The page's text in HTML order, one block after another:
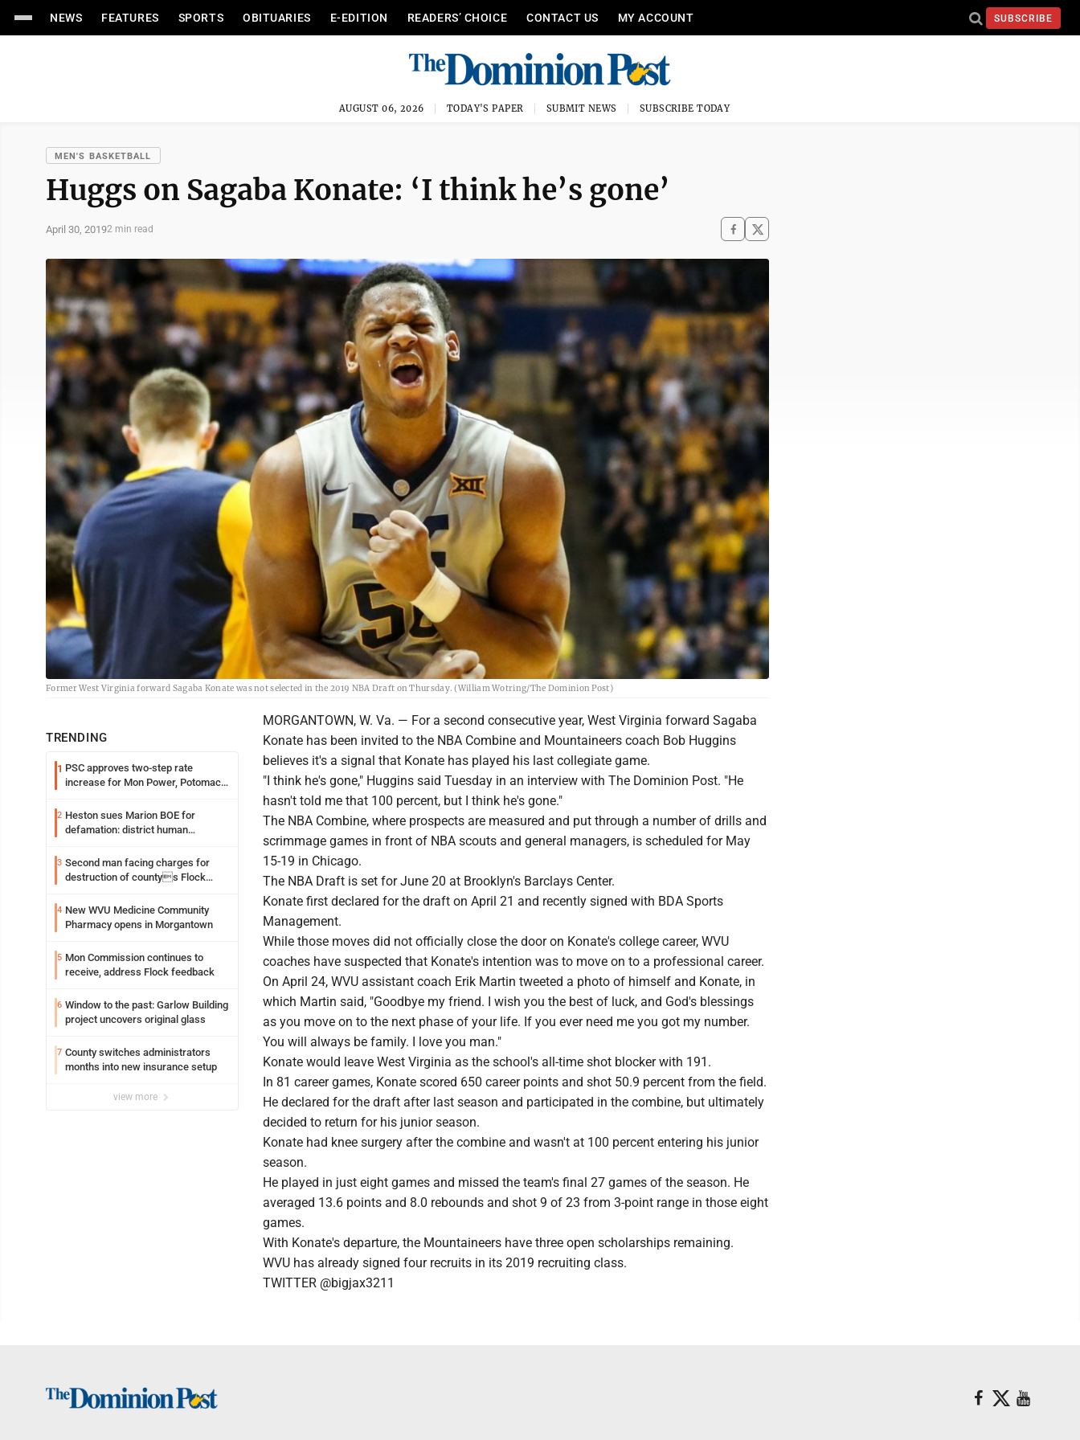
NEWS FEATURES SPORTS OBITUARIES E-EDITION READERS’ CHOICE CONTACT US MY ACCOUNT SUBSCRIBE
AUGUST 06, 2026 TODAY'S PAPER SUBMIT NEWS SUBSCRIBE TODAY
MEN'S BASKETBALL
Huggs on Sagaba Konate: ‘I think he’s gone’
April 30, 20192 min read
Former West Virginia forward Sagaba Konate was not selected in the 2019 NBA Draft on Thursday. (William Wotring/The Dominion Post)
TRENDING
1 PSC approves two-step rate
increase for Mon Power, Potomac
2 Heston sues Marion BOE for
defamation: district human
3 Second man facing charges for
destruction of countys Flock
4 New WVU Medicine Community
Pharmacy opens in Morgantown
5 Mon Commission continues to
receive, address Flock feedback
6 Window to the past: Garlow Building
project uncovers original glass
7 County switches administrators
months into new insurance setup
view more
MORGANTOWN, W. Va. — For a second consecutive year, West Virginia forward Sagaba
Konate has been invited to the NBA Combine and Mountaineers coach Bob Huggins
believes it's a signal that Konate has played his last collegiate game.
"I think he's gone," Huggins said Tuesday in an interview with The Dominion Post. "He
hasn't told me that 100 percent, but I think he's gone."
The NBA Combine, where prospects are measured and put through a number of drills and
scrimmage games in front of NBA scouts and general managers, is scheduled for May
15-19 in Chicago.
The NBA Draft is set for June 20 at Brooklyn's Barclays Center.
Konate first declared for the draft on April 21 and recently signed with BDA Sports
Management.
While those moves did not officially close the door on Konate's college career, WVU
coaches have suspected that Konate's intention was to move on to a professional career.
On April 24, WVU assistant coach Erik Martin tweeted a photo of himself and Konate, in
which Martin said, "Goodbye my friend. I wish you the best of luck, and God's blessings
as you move on to the next phase of your life. If you ever need me you got my number.
You will always be family. I love you man."
Konate would leave West Virginia as the school's all-time shot blocker with 191.
In 81 career games, Konate scored 650 career points and shot 50.9 percent from the field.
He declared for the draft after last season and participated in the combine, but ultimately
decided to return for his junior season.
Konate had knee surgery after the combine and wasn't at 100 percent entering his junior
season.
He played in just eight games and missed the team's final 27 games of the season. He
averaged 13.6 points and 8.0 rebounds and shot 9 of 23 from 3-point range in those eight
games.
With Konate's departure, the Mountaineers have three open scholarships remaining.
WVU has already signed four recruits in its 2019 recruiting class.
TWITTER @bigjax3211